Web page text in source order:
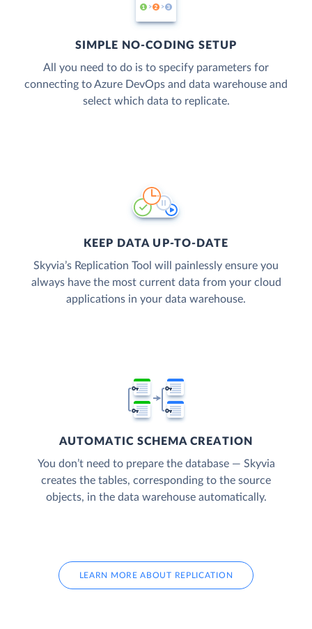
SIMPLE NO-CODING SETUP
All you need to do is to specify parameters for
connecting to Azure DevOps and data warehouse and
select which data to replicate.
KEEP DATA UP-TO-DATE
Skyvia’s Replication Tool will painlessly ensure you
always have the most current data from your cloud
applications in your data warehouse.
AUTOMATIC SCHEMA CREATION
You don’t need to prepare the database — Skyvia
creates the tables, corresponding to the source
objects, in the data warehouse automatically.
LEARN MORE ABOUT REPLICATION